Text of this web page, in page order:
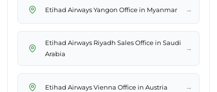
Etihad Airways Yangon Office in Myanmar →
Etihad Airways Riyadh Sales Office in Saudi
Arabia
→
Etihad Airways Vienna Office in Austria →